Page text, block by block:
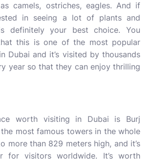
camels, ostriches, eagles. And if
in seeing a lot of plants and
definitely your best choice. You
this is one of the most popular
Dubai and it’s visited by thousands
year so that they can enjoy thrilling
worth visiting in Dubai is Burj
most famous towers in the whole
more than 829 meters high, and it’s
for visitors worldwide. It’s worth